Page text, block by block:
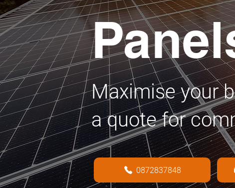
Maximise your
a quote for
0872837848